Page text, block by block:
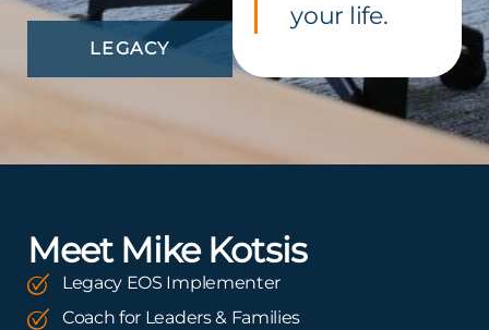
LEGACY
your life.
Meet Mike Kotsis
Legacy EOS Implementer
Coach for Leaders & Families